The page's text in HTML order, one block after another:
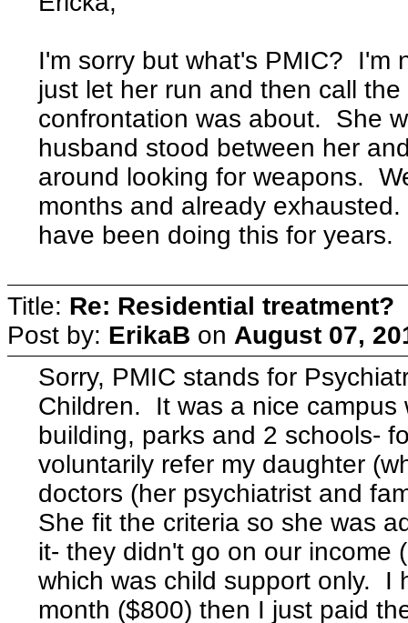
I'm sorry but what's PMIC? I'm
just let her run and then call
confrontation was about. She
husband stood between her
around looking for weapons.
months and already
have been doing this for years.
Title: Re: Residential treatment?
Post by: ErikaB on August 07,
Sorry, PMIC stands for
Children. It was a nice campus
building, parks and 2 schools-
voluntarily refer my daughter
doctors (her psychiatrist and
She fit the criteria so she was
it- they didn't go on our income
which was child support only. I
month ($800) then I just paid